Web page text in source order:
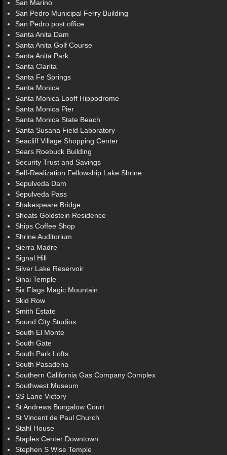
San Marino
San Pedro Municipal Ferry Building
San Pedro post office
Santa Anita Dam
Santa Anita Golf Course
Santa Anita Park
Santa Clarita
Santa Fe Springs
Santa Monica
Santa Monica Looff Hippodrome
Santa Monica Pier
Santa Monica State Beach
Santa Susana Field Laboratory
Seacliff Village Shopping Center
Sears Roebuck Building
Security Trust and Savings
Self-Realization Fellowship Lake Shrine
Sepulveda Dam
Sepulveda Pass
Shakespeare Bridge
Sheats Goldstein Residence
Ships Coffee Shop
Shrine Auditorium
Sierra Madre
Signal Hill
Silver Lake Reservoir
Sinai Temple
Six Flags Magic Mountain
Skid Row
Smith Estate
Sound City Studios
South El Monte
South Gate
South Park Lofts
South Pasadena
Southern California Gas Company Complex
Southwest Museum
SS Lane Victory
St Andrews Bungalow Court
St Vincent de Paul Church
Stahl House
Staples Center Downtown
Stephen S Wise Temple